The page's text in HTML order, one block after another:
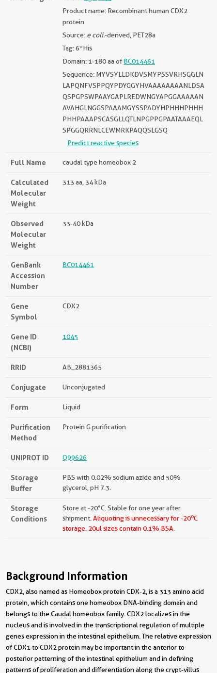
Product name: Recombinant human CDX2
protein
Source: e coli.-derived, PET28a
Tag: 6*His
Domain: 1-180 aa ofBC014461
Sequence: MYVSYLLDKDVSMYPSSVRHSGGLN
LAPQNFVSPPQYPDYGGYHVAAAAAAAANLDSA
QSPGPSWPAAYGAPLREDWNGYAPGGAAAAAN
AVAHGLNGGSPAAAMGYSSPADYHPHHHPHHH
PHHPAAAPSCASGLLQTLNPGPPGPAATAAAEQL
SPGGQRRNLCEWMRKPAQQSLGSQ
Predict reactive species
Full Name caudal type homeobox 2
Calculated
Molecular
Weight
313 aa, 34 kDa
Observed
Molecular
Weight
33-40 kDa
GenBank
Accession
Number
BC014461
Gene
Symbol
CDX2
Gene ID
(NCBI)
1045
RRID AB_2881365
Conjugate Unconjugated
Form Liquid
Purification
Method
Protein G purification
UNIPROT ID Q99626
Storage
Buffer
PBS with 0.02% sodium azide and 50%
glycerol, pH 7.3.
Storage
Conditions
Store at -20°C. Stable for one year after
shipment. Aliquoting is unnecessary for -20oC
storage. 20ul sizes contain 0.1% BSA.
Background Information
CDX2, also named as Homeobox protein CDX-2, is a 313 amino acid
protein, which contains one homeobox DNA-binding domain and
belongs to the Caudal homeobox family. CDX2 localizes in the
nucleus and is involved in the transcriptional regulation of multiple
genes expression in the intestinal epithelium. The relative expression
of CDX1 to CDX2 protein may be important in the anterior to
posterior patterning of the intestinal epithelium and in defining
patterns of proliferation and differentiation along the crypt-villus